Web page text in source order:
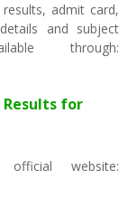
admit card,
and subject
through:
Results for
website: